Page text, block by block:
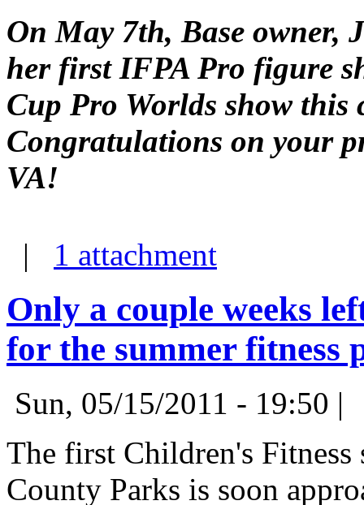
On May 7th, Base owner,
her first IFPA Pro figure
Cup Pro Worlds show this
Congratulations on your
VA!
| 1 attachment
Only a couple weeks
for the summer fitness
Sun, 05/15/2011 - 19:50 |
The first Children's Fitness
County Parks is soon